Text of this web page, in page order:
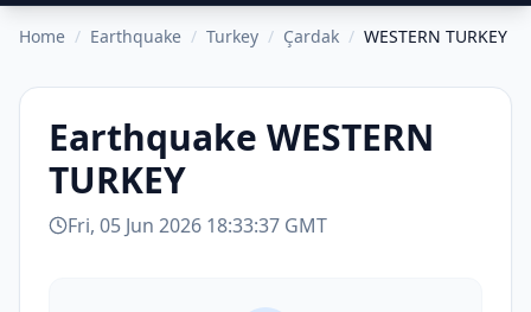
Home / Earthquake / Turkey / Çardak / WESTERN TURKEY
Earthquake WESTERN
TURKEY
Fri, 05 Jun 2026 18:33:37 GMT